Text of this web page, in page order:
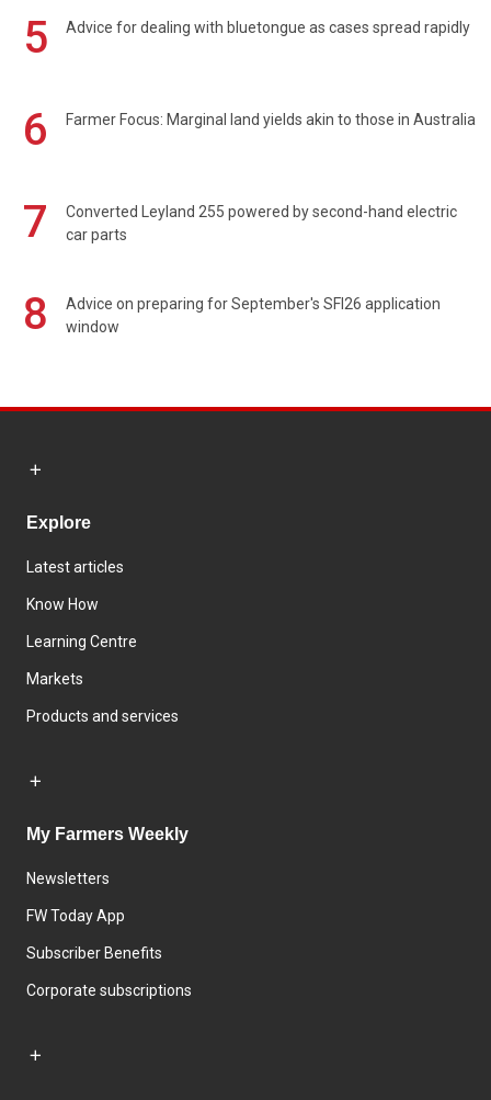
5 Advice for dealing with bluetongue as cases spread rapidly
6 Farmer Focus: Marginal land yields akin to those in Australia
7
Converted Leyland 255 powered by second-hand electric
car parts
8
Advice on preparing for September's SFI26 application
window
Explore
Latest articles
Know How
Learning Centre
Markets
Products and services
My Farmers Weekly
Newsletters
FW Today App
Subscriber Benefits
Corporate subscriptions